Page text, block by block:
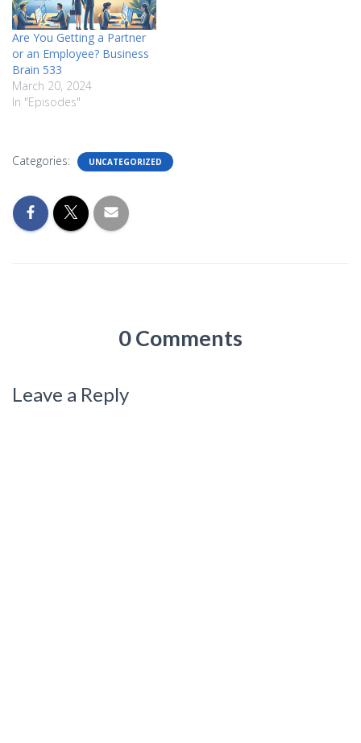
Are You Getting a Partner
or an Employee? Business
Brain 533
March 20, 2024
In "Episodes"
Categories: UNCATEGORIZED
0 Comments
Leave a Reply